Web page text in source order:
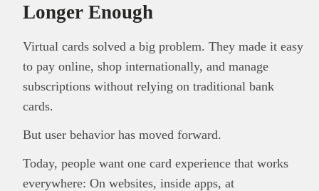
Longer Enough
Virtual cards solved a big problem. They made it easy
to pay online, shop internationally, and manage
subscriptions without relying on traditional bank
cards.
But user behavior has moved forward.
Today, people want one card experience that works
everywhere: On websites, inside apps, at